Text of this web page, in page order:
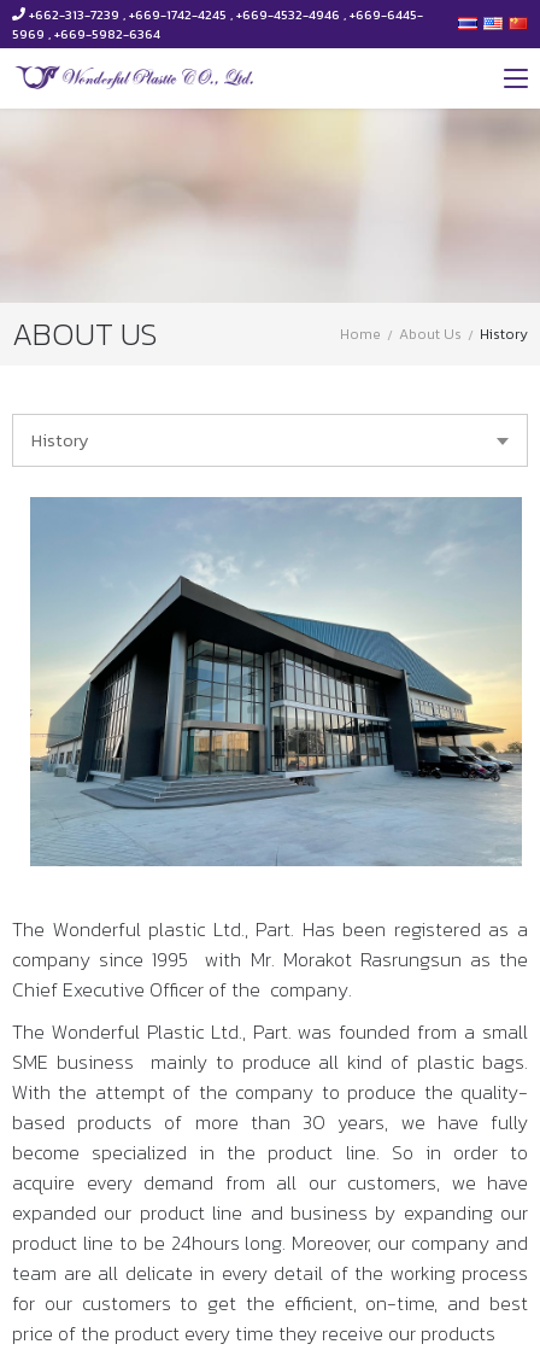
+662-313-7239 , +669-1742-4245 , +669-4532-4946 , +669-6445-
5969 , +669-5982-6364
ABOUT US Home About Us History
History
The Wonderful plastic Ltd., Part. Has been registered as a
company since 1995 with Mr. Morakot Rasrungsun as the
Chief Executive Officer of the company.
The Wonderful Plastic Ltd., Part. was founded from a small
SME business mainly to produce all kind of plastic bags.
With the attempt of the company to produce the quality-
based products of more than 30 years, we have fully
become specialized in the product line. So in order to
acquire every demand from all our customers, we have
expanded our product line and business by expanding our
product line to be 24hours long. Moreover, our company and
team are all delicate in every detail of the working process
for our customers to get the efficient, on-time, and best
price of the product every time they receive our products